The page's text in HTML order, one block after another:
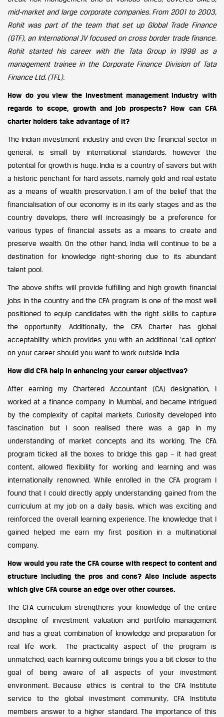
mid-market and large corporate companies. From 2001 to 2003,
Rohit was part of the team that set up Global Trade Finance
(GTF), an International JV focused on cross border trade finance.
Rohit started his career with the Tata Group in 1998 as a
management trainee in the Corporate Finance Division of Tata
Finance Ltd. (TFL).
How do you view the Investment management industry with
regards to scope, growth and job prospects? How can CFA
charter holders take advantage of it?
The Indian investment industry and even the financial sector in
general, is small by international standards, however the
potential for growth is huge. India is a country of savers but with
a historic penchant for hard assets, namely gold and real estate
as a means of wealth preservation. I am of the belief that the
financialisation of our economy is in its early stages and as the
country develops, there will increasingly be a preference for
various types of financial assets as a means to create and
preserve wealth. On the other hand, India will continue to be a
destination for knowledge right-shoring due to its abundant
talent pool.
The above shifts will provide fulfilling and high growth financial
jobs in the country and the CFA program is one of the most well
positioned to equip candidates with the right skills to capture
the opportunity. Additionally, the CFA Charter has global
acceptability which provides you with an additional ‘call option’
on your career should you want to work outside India.
How did CFA help in enhancing your career objectives?
After earning my Chartered Accountant (CA) designation, I
worked at a finance company in Mumbai, and became intrigued
by the complexity of capital markets. Curiosity developed into
fascination but I soon realised there was a gap in my
understanding of market concepts and its working. The CFA
program ticked all the boxes to bridge this gap – it had great
content, allowed flexibility for working and learning and was
internationally renowned. While enrolled in the CFA program I
found that I could directly apply understanding gained from the
curriculum at my job on a daily basis, which was exciting and
reinforced the overall learning experience. The knowledge that I
gained helped me earn my first position in a multinational
company.
How would you rate the CFA course with respect to content and
structure including the pros and cons? Also include aspects
which give CFA course an edge over other courses.
The CFA curriculum strengthens your knowledge of the entire
discipline of investment valuation and portfolio management
and has a great combination of knowledge and preparation for
real life work. The practicality aspect of the program is
unmatched; each learning outcome brings you a bit closer to the
goal of being aware of all aspects of your investment
environment. Because ethics is central to the CFA Institute
service to the global investment community, CFA Institute
members answer to a higher standard. The importance of this